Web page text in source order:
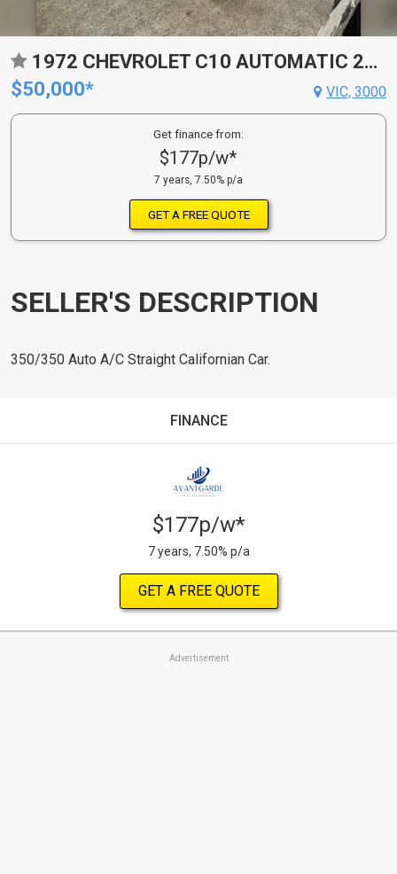
1972 CHEVROLET C10 AUTOMATIC 2D UTILITY
$50,000*
VIC, 3000
Get finance from:
$177p/w*
7 years, 7.50% p/a
GET A FREE QUOTE
SELLER'S DESCRIPTION
350/350 Auto A/C Straight Californian Car.
FINANCE
$177p/w*
7 years, 7.50% p/a
GET A FREE QUOTE
Advertisement